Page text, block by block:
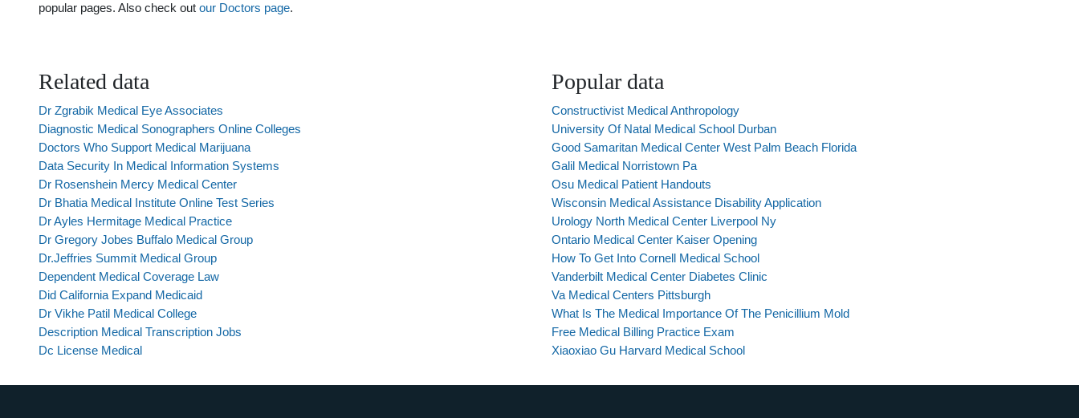
popular pages. Also check out our Doctors page.
Related data
Dr Zgrabik Medical Eye Associates
Diagnostic Medical Sonographers Online Colleges
Doctors Who Support Medical Marijuana
Data Security In Medical Information Systems
Dr Rosenshein Mercy Medical Center
Dr Bhatia Medical Institute Online Test Series
Dr Ayles Hermitage Medical Practice
Dr Gregory Jobes Buffalo Medical Group
Dr.Jeffries Summit Medical Group
Dependent Medical Coverage Law
Did California Expand Medicaid
Dr Vikhe Patil Medical College
Description Medical Transcription Jobs
Dc License Medical
Popular data
Constructivist Medical Anthropology
University Of Natal Medical School Durban
Good Samaritan Medical Center West Palm Beach Florida
Galil Medical Norristown Pa
Osu Medical Patient Handouts
Wisconsin Medical Assistance Disability Application
Urology North Medical Center Liverpool Ny
Ontario Medical Center Kaiser Opening
How To Get Into Cornell Medical School
Vanderbilt Medical Center Diabetes Clinic
Va Medical Centers Pittsburgh
What Is The Medical Importance Of The Penicillium Mold
Free Medical Billing Practice Exam
Xiaoxiao Gu Harvard Medical School